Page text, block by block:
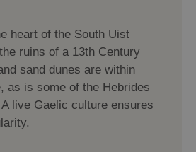
heart of the South Uist
ruins of a 13th Century
sand dunes are within
as is some of the Hebrides
live Gaelic culture ensures